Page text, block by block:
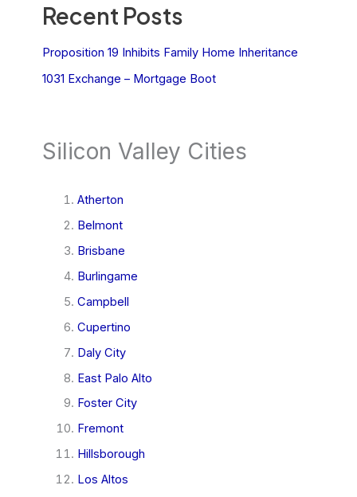
Recent Posts
Proposition 19 Inhibits Family Home Inheritance
1031 Exchange – Mortgage Boot
Silicon Valley Cities
Atherton
Belmont
Brisbane
Burlingame
Campbell
Cupertino
Daly City
East Palo Alto
Foster City
Fremont
Hillsborough
Los Altos